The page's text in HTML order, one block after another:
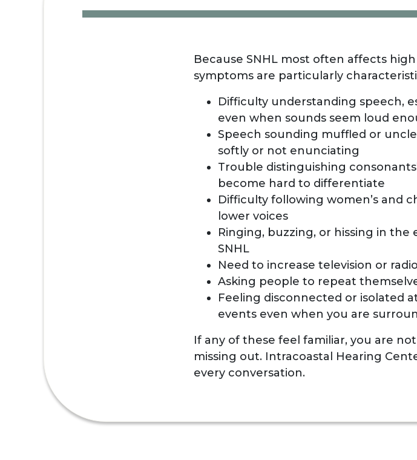
Because SNHL most often affects
symptoms are particularly
Difficulty understanding speech,
even when sounds seem loud
Speech sounding muffled or
softly or not enunciating
Trouble distinguishing
become hard to differentiate
Difficulty following women’s and
lower voices
Ringing, buzzing, or hissing in
SNHL
Need to increase television or
Asking people to repeat
Feeling disconnected or isolated
events even when you are
If any of these feel familiar, you are
missing out. Intracoastal Hearing
every conversation.